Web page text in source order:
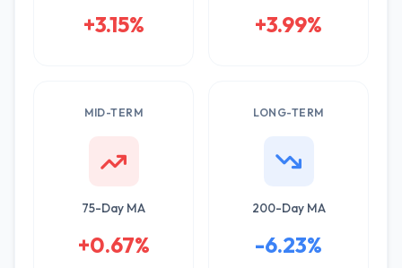
+3.15% +3.99%
MID-TERM
75-Day MA
+0.67%
LONG-TERM
200-Day MA
-6.23%